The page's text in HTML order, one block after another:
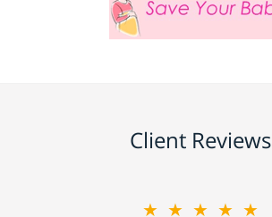
Client Reviews
★★★★★